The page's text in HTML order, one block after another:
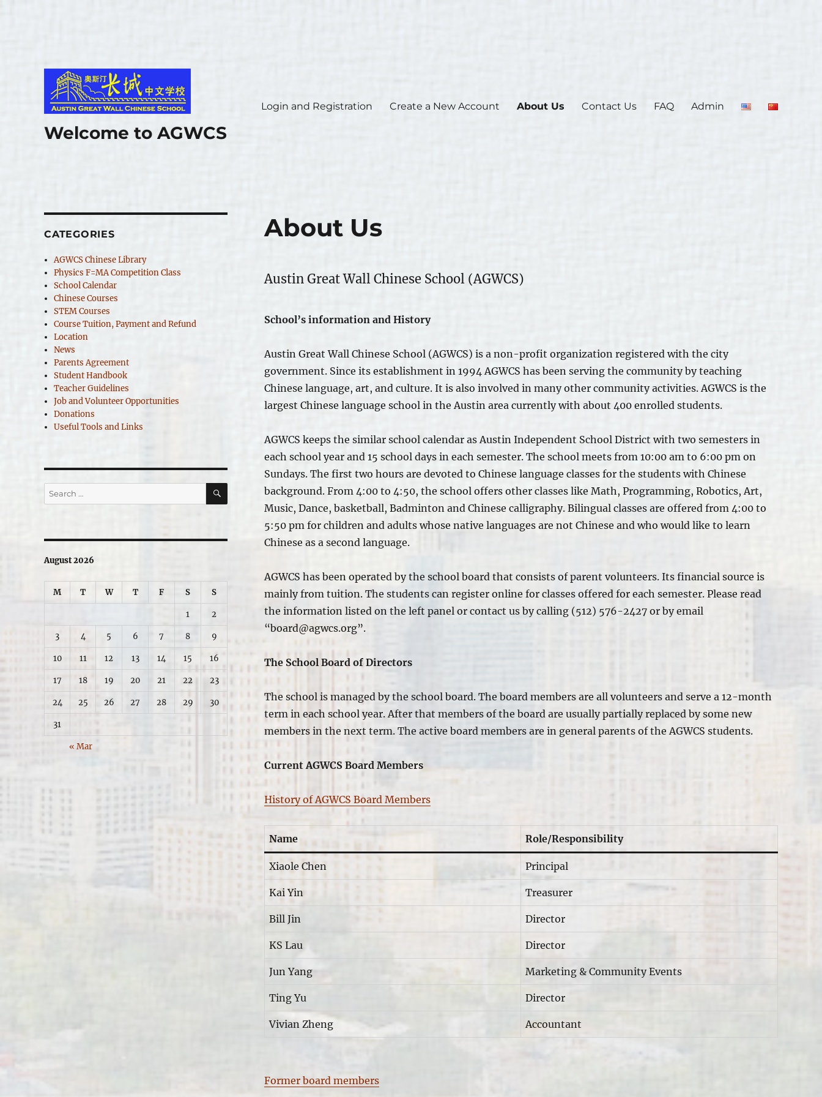
Welcome to AGWCS
Login and Registration Create a New Account About Us Contact Us FAQ Admin
About Us
Austin Great Wall Chinese School (AGWCS)
School’s information and History
Austin Great Wall Chinese School (AGWCS) is a non-profit organization registered with the city
government. Since its establishment in 1994 AGWCS has been serving the community by teaching
Chinese language, art, and culture. It is also involved in many other community activities. AGWCS is the
largest Chinese language school in the Austin area currently with about 400 enrolled students.
AGWCS keeps the similar school calendar as Austin Independent School District with two semesters in
each school year and 15 school days in each semester. The school meets from 10:00 am to 6:00 pm on
Sundays. The first two hours are devoted to Chinese language classes for the students with Chinese
background. From 4:00 to 4:50, the school offers other classes like Math, Programming, Robotics, Art,
Music, Dance, basketball, Badminton and Chinese calligraphy. Bilingual classes are offered from 4:00 to
5:50 pm for children and adults whose native languages are not Chinese and who would like to learn
Chinese as a second language.
AGWCS has been operated by the school board that consists ofparent volunteers. Its financial source is
mainly from tuition. The students can register online for classes offered for each semester. Please read
the information listed on the left panel or contact us by calling (512) 576-2427 or by email
“board@agwcs.org”.
The School Board of Directors
The school is managed by the school board. The board members are all volunteers and serve a 12-month
term in each school year. After that members of the board are usually partially replaced by some new
members in the next term. The active board members are in general parents of the AGWCS students.
Current AGWCS Board Members
History of AGWCS Board Members
Name Role/Responsibility
Xiaole Chen Principal
Kai Yin Treasurer
Bill Jin Director
KS Lau Director
Jun Yang Marketing & Community Events
Ting Yu Director
Vivian Zheng Accountant
Former board members
CATEGORIES
AGWCS Chinese Library
Physics F=MA Competition Class
School Calendar
Chinese Courses
STEM Courses
Course Tuition, Payment and Refund
Location
News
Parents Agreement
Student Handbook
Teacher Guidelines
Job and Volunteer Opportunities
Donations
Useful Tools and Links
Search
for:
SEARCH
August 2026
M T W T F S S
1 2
3 4 5 6 7 8 9
10 11 12 13 14 15 16
17 18 19 20 21 22 23
24 25 26 27 28 29 30
31
« Mar